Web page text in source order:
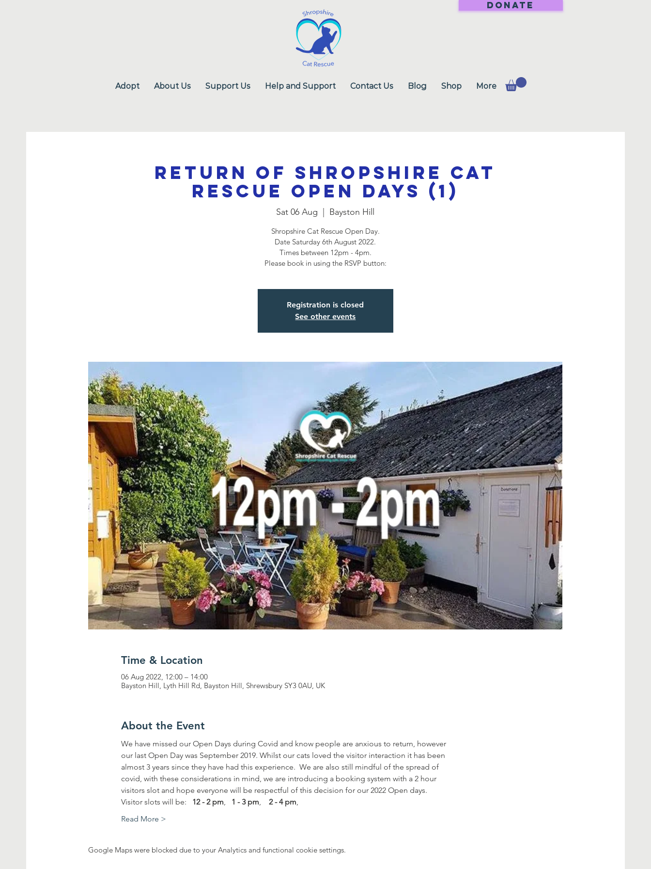
DONATE
Adopt About Us Support Us Help and Support Contact Us Blog Shop More
Return of Shropshire Cat
Rescue Open Days (1)
Sat 06 Aug Bayston Hill
Shropshire Cat Rescue Open Day.
Date Saturday 6th August 2022.
Times between 12pm - 4pm.
Please book in using the RSVP button:
Registration is closed
See other events
Time & Location
06 Aug 2022, 12:00 – 14:00
Bayston Hill, Lyth Hill Rd, Bayston Hill, Shrewsbury SY3 0AU, UK
About the Event
We have missed our Open Days during Covid and know people are anxious to return, however
our last Open Day was September 2019. Whilst our cats loved the visitor interaction it has been
almost 3 years since they have had this experience.  We are also still mindful of the spread of
covid, with these considerations in mind, we are introducing a booking system with a 2 hour
visitors slot and hope everyone will be respectful of this decision for our 2022 Open days.
Visitor slots will be: 12 - 2 pm, 1 - 3 pm, 2 - 4 pm,
Read More >
Google Maps were blocked due to your Analytics and functional cookie settings.